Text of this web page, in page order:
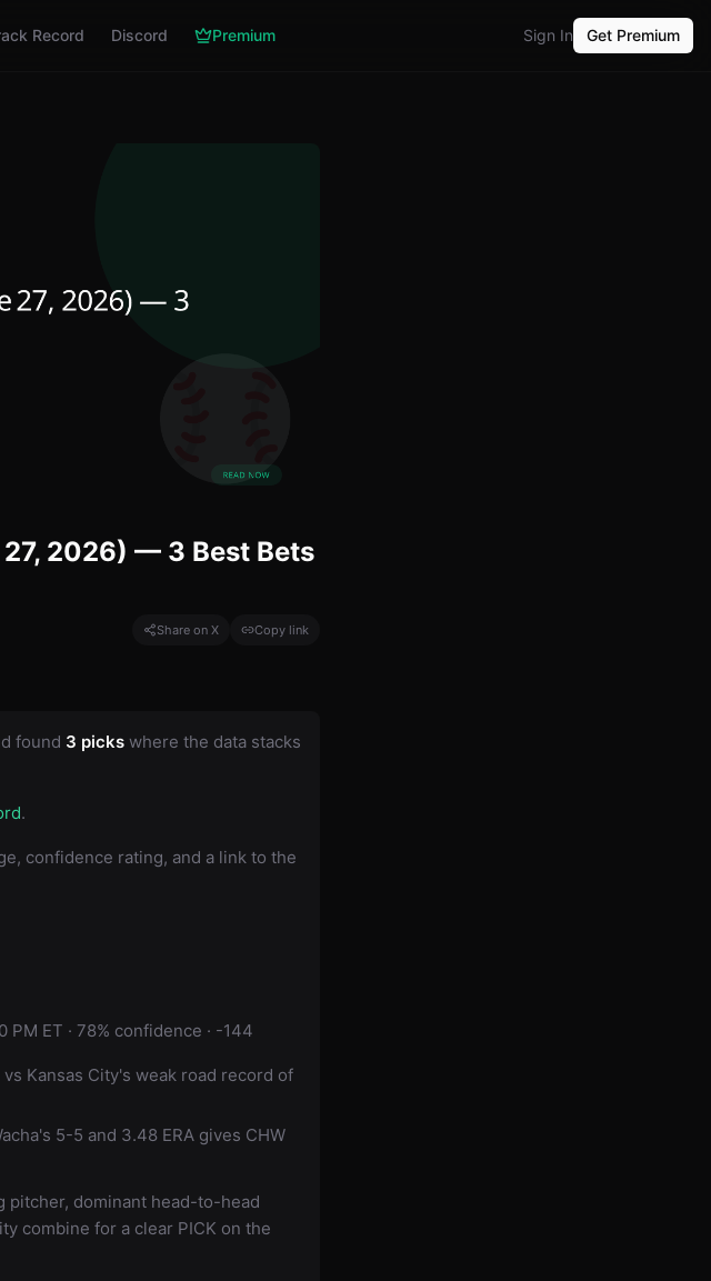
Record Discord Premium Sign In Get Premium
2026) — 3 Best Bets
Share on X Copy link
found 3 picks where the data stacks
.
confidence rating, and a link to the
PM ET · 78% confidence · -144
Kansas City's weak road record of
5-5 and 3.48 ERA gives CHW
pitcher, dominant head-to-head
combine for a clear PICK on the